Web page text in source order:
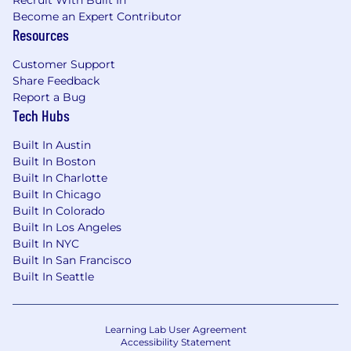
rest and recharge
ESPP - An employee stock purchase plan
discount
We believe It’s On Us to provide an inclusive
interview experience for all, including people
reasonable accommodations to candidates in
need of individualized support during the
hiring process.
[For U.S. positions that could be performed in
Los Angeles or San Francisco] Pursuant to the
San Francisco Fair Chance Ordinance and Los
Angeles Fair Chance Initiative for Hiring
Ordinance, Affirm will consider for employment
qualified applicants with arrest and conviction
By clicking "Submit Application," you
Become an Expert Contributor
Resources
Customer Support
Share Feedback
Report a Bug
Tech Hubs
Built In Austin
Built In Boston
Built In Charlotte
Built In Chicago
Built In Colorado
Built In Los Angeles
Built In NYC
Built In San Francisco
Built In Seattle
Learning Lab User Agreement
Accessibility Statement